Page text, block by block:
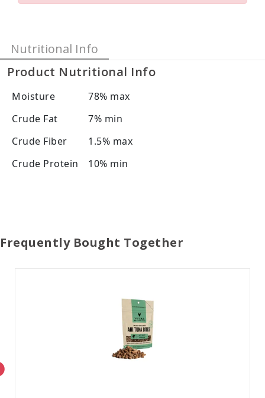
Nutritional Info
Product Nutritional Info
Moisture
78% max
Crude Fat
7% min
Crude Fiber
1.5% max
Crude Protein
10% min
Frequently Bought Together